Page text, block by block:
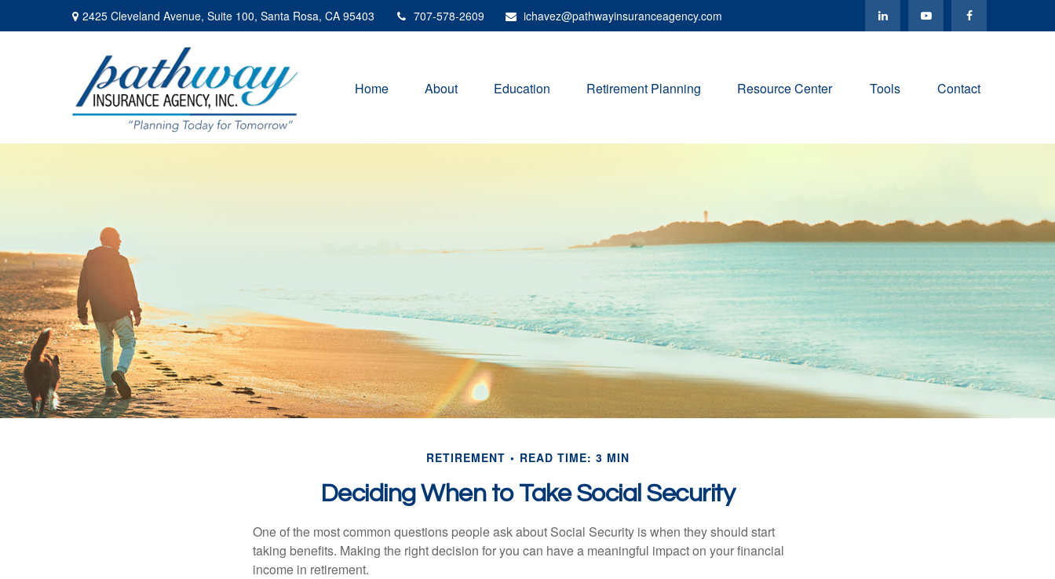
2425 Cleveland Avenue, Suite 100, Santa Rosa, CA 95403 707-578-2609 ichavez@pathwayinsuranceagency.com
Home About Education Retirement Planning Resource Center Tools Contact
RETIREMENT READ TIME: 3 MIN
Deciding When to Take Social Security
One of the most common questions people ask about Social Security is when they should start
taking benefits. Making the right decision for you can have a meaningful impact on your financial
income in retirement.